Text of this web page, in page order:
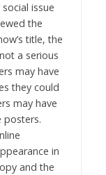
issue
the
title, the
a serious
may have
they could
may have
posters.
in
and the